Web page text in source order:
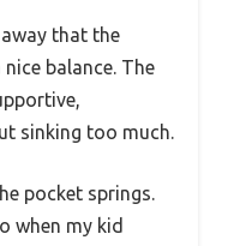
that the
balance. The
sinking too much.
pocket springs.
when my kid